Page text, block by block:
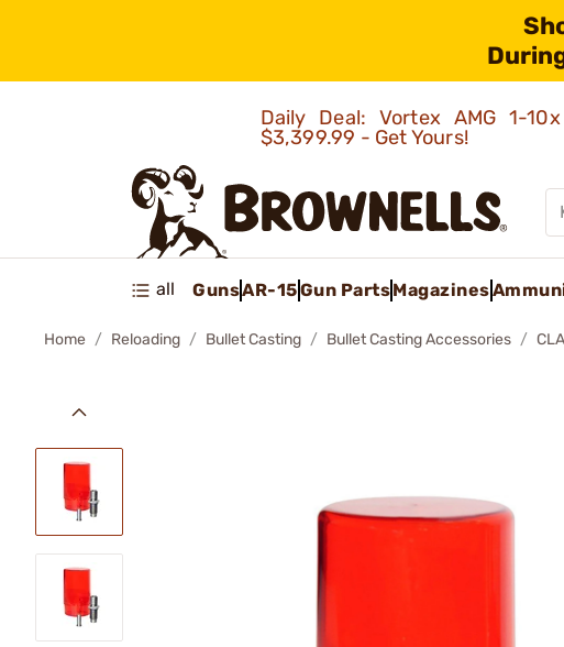
Daily Deal: Vortex AMG 1-
$3,399.99 - Get Yours!
all GunsAR-15Gun PartsMagazines
Home Reloading Bullet Casting Bullet Casting Accessories